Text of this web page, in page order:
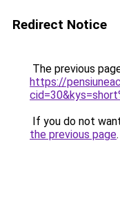
Redirect Notice
The previous
https://
If you do not
the previous page.